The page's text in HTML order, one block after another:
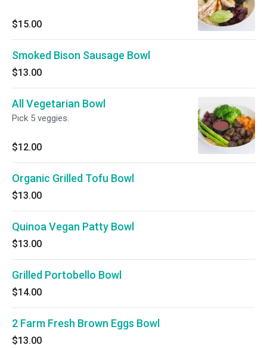
$15.00
Smoked Bison Sausage Bowl
$13.00
All Vegetarian Bowl
Pick 5 veggies.
$12.00
Organic Grilled Tofu Bowl
$13.00
Quinoa Vegan Patty Bowl
$13.00
Grilled Portobello Bowl
$14.00
2 Farm Fresh Brown Eggs Bowl
$13.00